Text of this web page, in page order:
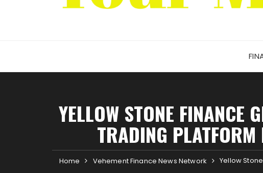
YELLOW STONE FINANCE
TRADING
Home Vehement Finance News Network Yellow